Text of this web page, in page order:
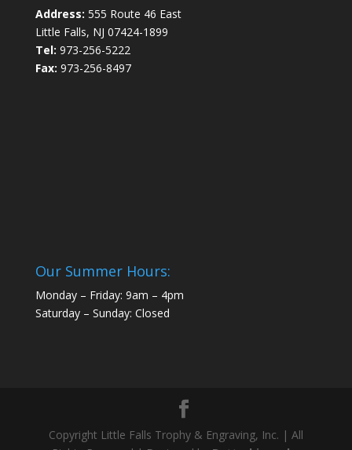
Address: 555 Route 46 East
Little Falls, NJ 07424-1899
Tel: 973-256-5222
Fax: 973-256-8497
Our Summer Hours:
Monday – Friday: 9am – 4pm
Saturday – Sunday: Closed
Copyright Little Falls Trophy & Engraving, Inc. | All